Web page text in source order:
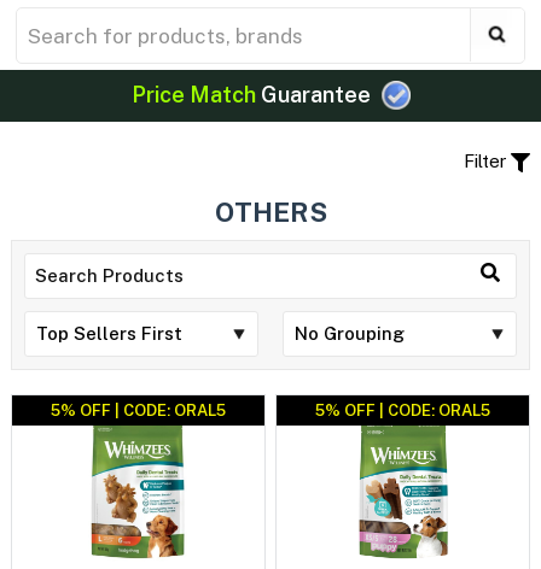
Price MatchGuarantee
Filter
OTHERS
5% OFF | CODE: ORAL5 5% OFF | CODE: ORAL5